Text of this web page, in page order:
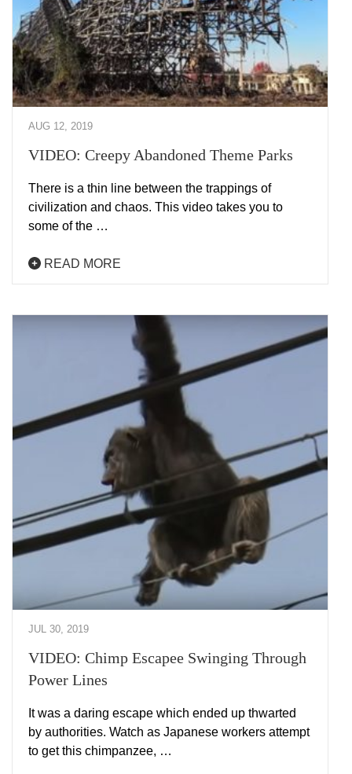
AUG 12, 2019
VIDEO: Creepy Abandoned Theme Parks
There is a thin line between the trappings of
civilization and chaos. This video takes you to
some of the …
READ MORE
JUL 30, 2019
VIDEO: Chimp Escapee Swinging Through
Power Lines
It was a daring escape which ended up thwarted
by authorities. Watch as Japanese workers attempt
to get this chimpanzee, …